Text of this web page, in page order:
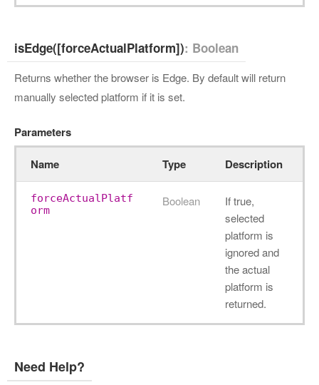
isEdge([forceActualPlatform]): Boolean
Returns whether the browser is Edge. By default will return
manually selected platform if it is set.
Parameters
Name Type Description
forceActualPlatf
orm
Boolean
If true,
selected
platform is
ignored and
the actual
platform is
returned.
Need Help?